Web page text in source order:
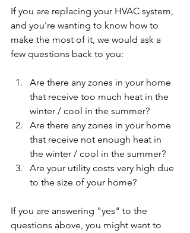
If you are replacing your HVAC system,
and you're wanting to know how to
make the most of it, we would ask a
few questions back to you:
Are there any zones in your home
that receive too much heat in the
winter / cool in the summer?
Are there any zones in your home
that receive not enough heat in
the winter / cool in the summer?
Are your utility costs very high due
to the size of your home?
If you are answering "yes" to the
questions above, you might want to